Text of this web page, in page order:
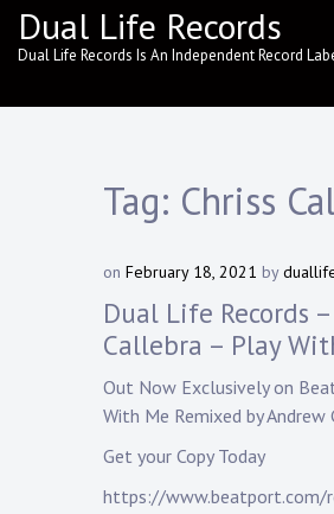
SkipDual Life Records
Dual Life Records Is An Independent Record
Tag: Chriss
on February 18, 2021 by
Dual Life Records
Callebra – Play
Out Now Exclusively on
With Me Remixed byAndrew
Get your Copy Today
https://www.beatport.com/